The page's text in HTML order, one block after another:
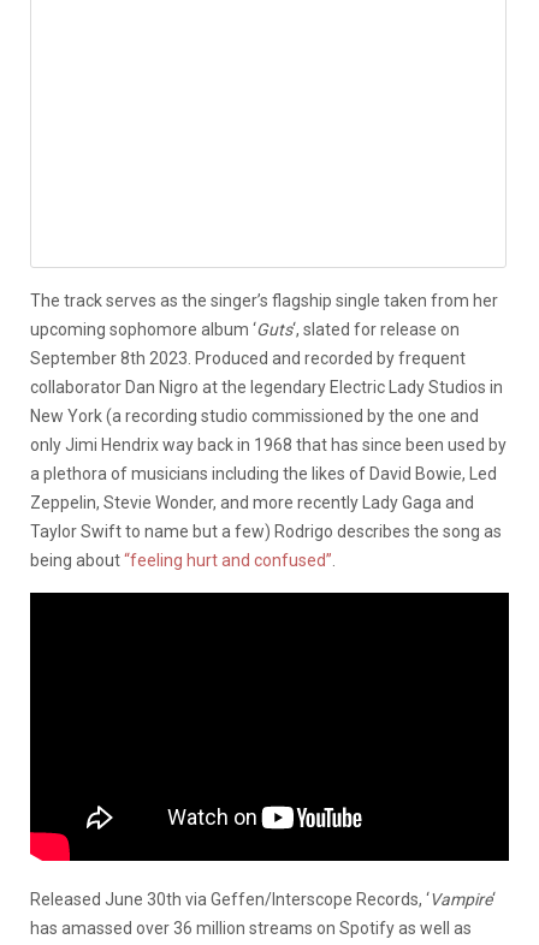
The track serves as the singer’s flagship single taken from her
upcoming sophomore album ‘Guts‘, slated for release on
September 8th 2023. Produced and recorded by frequent
collaborator Dan Nigro at the legendary Electric Lady Studios in
New York (a recording studio commissioned by the one and
only Jimi Hendrix way back in 1968 that has since been used by
a plethora of musicians including the likes of David Bowie, Led
Zeppelin, Stevie Wonder, and more recently Lady Gaga and
Taylor Swift to name but a few) Rodrigo describes the song as
being about“feeling hurt and confused”
Released June 30th via Geffen/Interscope Records, ‘Vampire‘
has amassed over 36 million streams on Spotify as well as